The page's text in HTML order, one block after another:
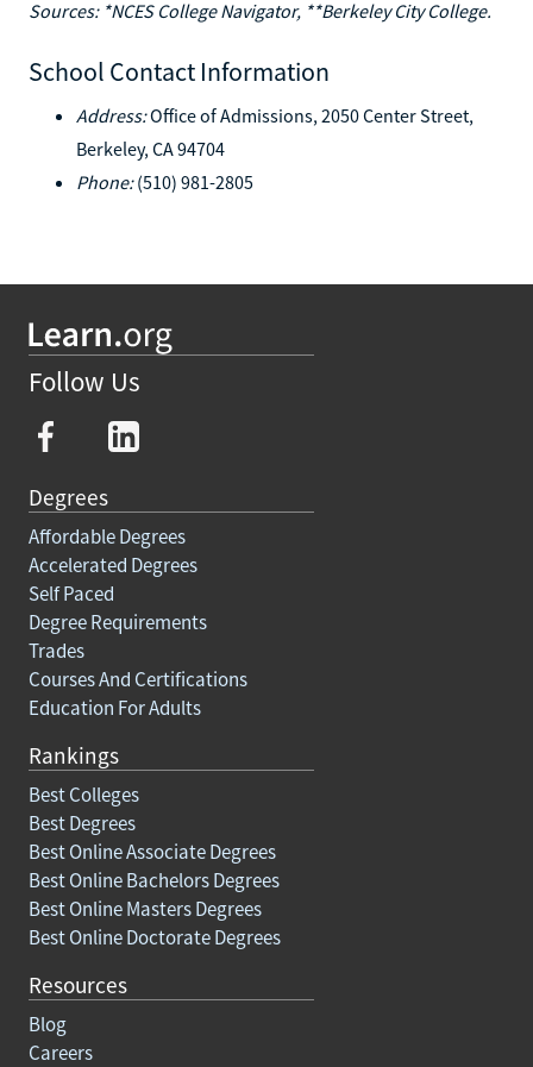
Sources: *NCES College Navigator, **Berkeley City College.
School Contact Information
Address:Office of Admissions, 2050 Center Street,
Berkeley, CA 94704
Phone:(510) 981-2805
Follow Us
Degrees
Affordable Degrees
Accelerated Degrees
Self Paced
Degree Requirements
Trades
Courses And Certifications
Education For Adults
Rankings
Best Colleges
Best Degrees
Best Online Associate Degrees
Best Online Bachelors Degrees
Best Online Masters Degrees
Best Online Doctorate Degrees
Resources
Blog
Careers